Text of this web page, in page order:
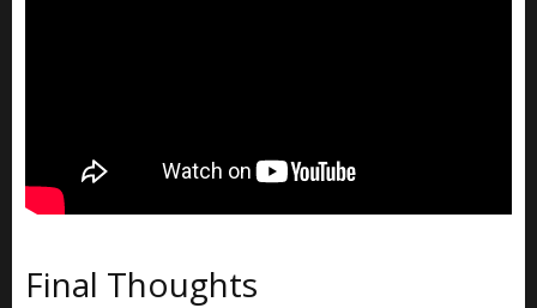
Final Thoughts